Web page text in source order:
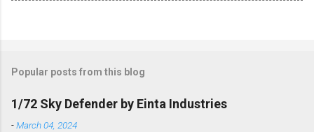
Popular posts from this blog
1/72 Sky Defender by Einta Industries
-March 04, 2024